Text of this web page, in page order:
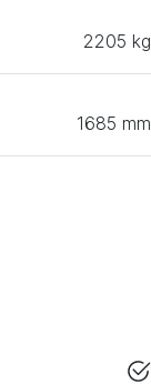
2205 kg
1685 mm